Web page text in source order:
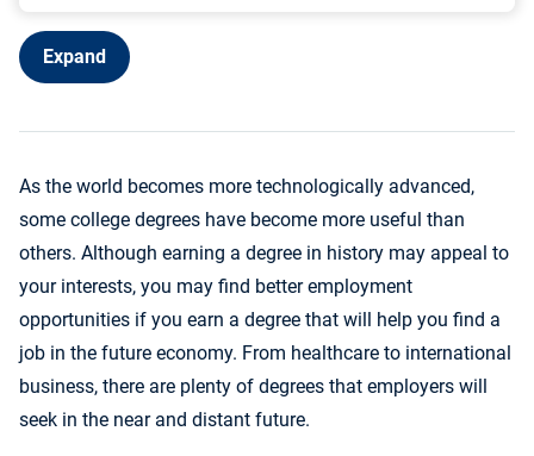
Expand
As the world becomes more technologically advanced,
some college degrees have become more useful than
others. Although earning a degree in history may appeal to
your interests, you may find better employment
opportunities if you earn a degree that will help you find a
job in the future economy. From healthcare to international
business, there are plenty of degrees that employers will
seek in the near and distant future.